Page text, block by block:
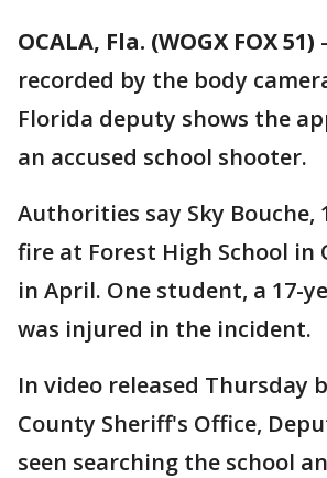
OCALA, Fla. (WOGX FOX 51) -
recorded by the body
Florida deputy shows the
an accused school shooter.
Authorities say Sky Bouche,
fire at Forest High School in
in April. One student, a 17-
was injured in the incident.
In video released Thursday
County Sheriff's Office,
seen searching the school